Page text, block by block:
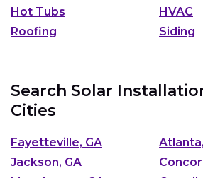
Hot Tubs
HVAC
Roofing
Siding
Search Solar
Cities
Fayetteville, GA
Jackson, GA